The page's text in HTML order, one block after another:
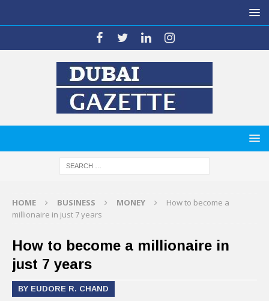
HOME BUSINESS MONEY
How to become a
millionaire in just 7 years
How to become a millionaire in
just 7 years
BY EUDORE R. CHAND